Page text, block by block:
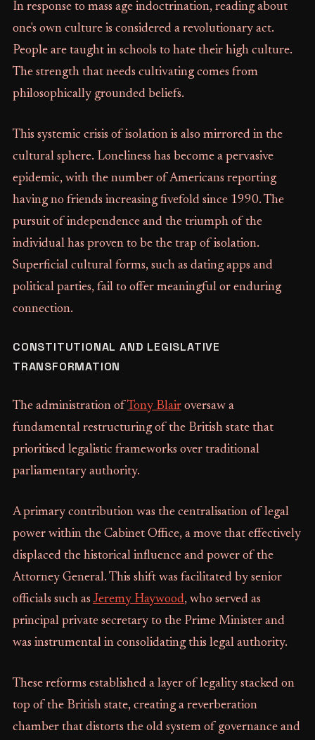
In response to mass age indoctrination, reading about
one's own culture is considered a revolutionary act.
People are taught in schools to hate their high culture.
The strength that needs cultivating comes from
philosophically grounded beliefs.
This systemic crisis of isolation is also mirrored in the
cultural sphere. Loneliness has become a pervasive
epidemic, with the number of Americans reporting
having no friends increasing fivefold since 1990. The
pursuit of independence and the triumph of the
individual has proven to be the trap of isolation.
Superficial cultural forms, such as dating apps and
political parties, fail to offer meaningful or enduring
connection.
CONSTITUTIONAL AND LEGISLATIVE
TRANSFORMATION
The administration of Tony Blairoversaw a
fundamental restructuring of the British state that
prioritised legalistic frameworks over traditional
parliamentary authority.
A primary contribution was the centralisation of legal
power within the Cabinet Office, a move that effectively
displaced the historical influence and power of the
Attorney General. This shift was facilitated by senior
officials such as Jeremy Haywood, who served as
principal private secretary to the Prime Minister and
was instrumental in consolidating this legal authority.
These reforms established a layer of legality stacked on
top of the British state, creating a reverberation
chamber that distorts the old system of governance and